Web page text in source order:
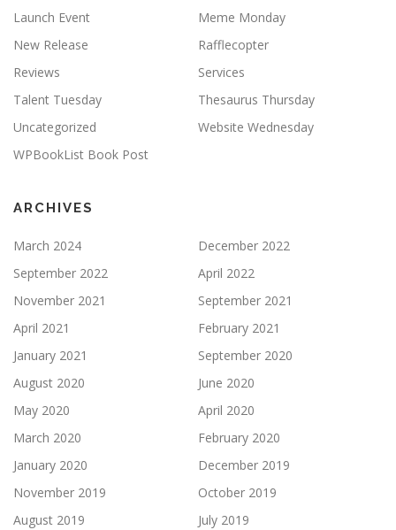
Launch Event
Meme Monday
New Release
Rafflecopter
Reviews
Services
Talent Tuesday
Thesaurus Thursday
Uncategorized
Website Wednesday
WPBookList Book Post
ARCHIVES
March 2024
December 2022
September 2022
April 2022
November 2021
September 2021
April 2021
February 2021
January 2021
September 2020
August 2020
June 2020
May 2020
April 2020
March 2020
February 2020
January 2020
December 2019
November 2019
October 2019
August 2019
July 2019